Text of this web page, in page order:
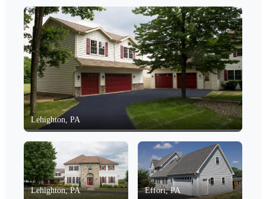
Lehighton, PA
Lehighton, PA Effort, PA